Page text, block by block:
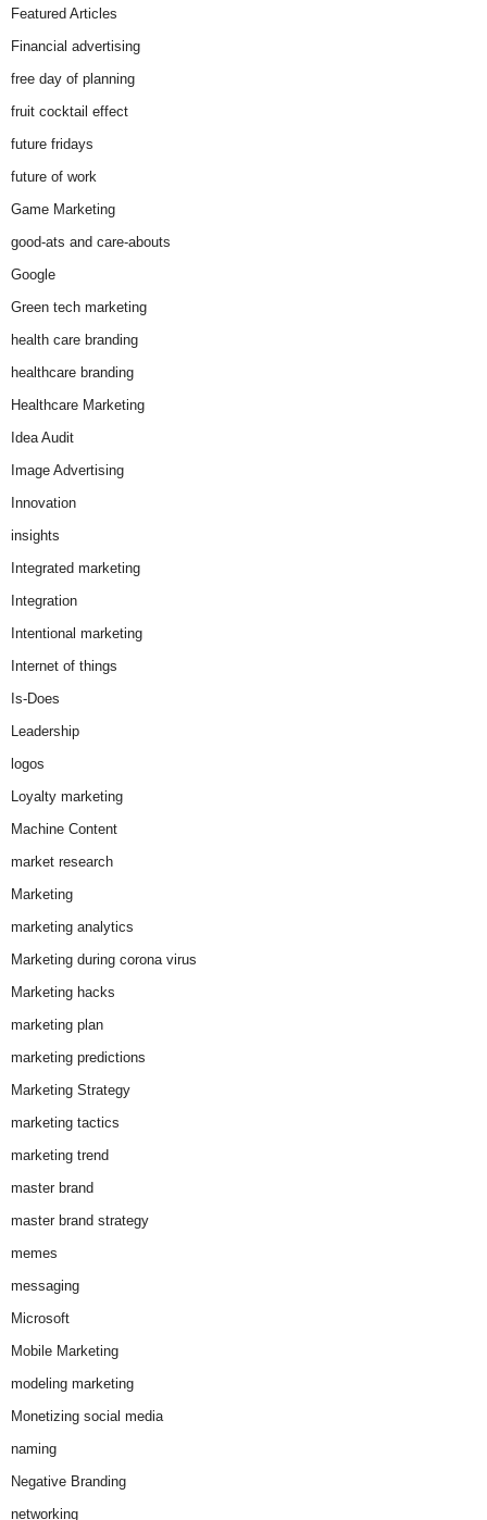
Featured Articles
Financial advertising
free day of planning
fruit cocktail effect
future fridays
future of work
Game Marketing
good-ats and care-abouts
Google
Green tech marketing
health care branding
healthcare branding
Healthcare Marketing
Idea Audit
Image Advertising
Innovation
insights
Integrated marketing
Integration
Intentional marketing
Internet of things
Is-Does
Leadership
logos
Loyalty marketing
Machine Content
market research
Marketing
marketing analytics
Marketing during corona virus
Marketing hacks
marketing plan
marketing predictions
Marketing Strategy
marketing tactics
marketing trend
master brand
master brand strategy
memes
messaging
Microsoft
Mobile Marketing
modeling marketing
Monetizing social media
naming
Negative Branding
networking